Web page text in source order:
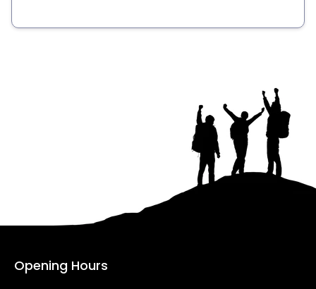
Opening Hours